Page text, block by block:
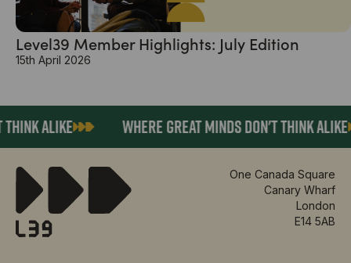
Level39 Member Highlights: July Edition
15th April 2026
WHERE GREAT MINDS DON'T THINK ALIKE
One Canada Square
Canary Wharf
London
E14 5AB